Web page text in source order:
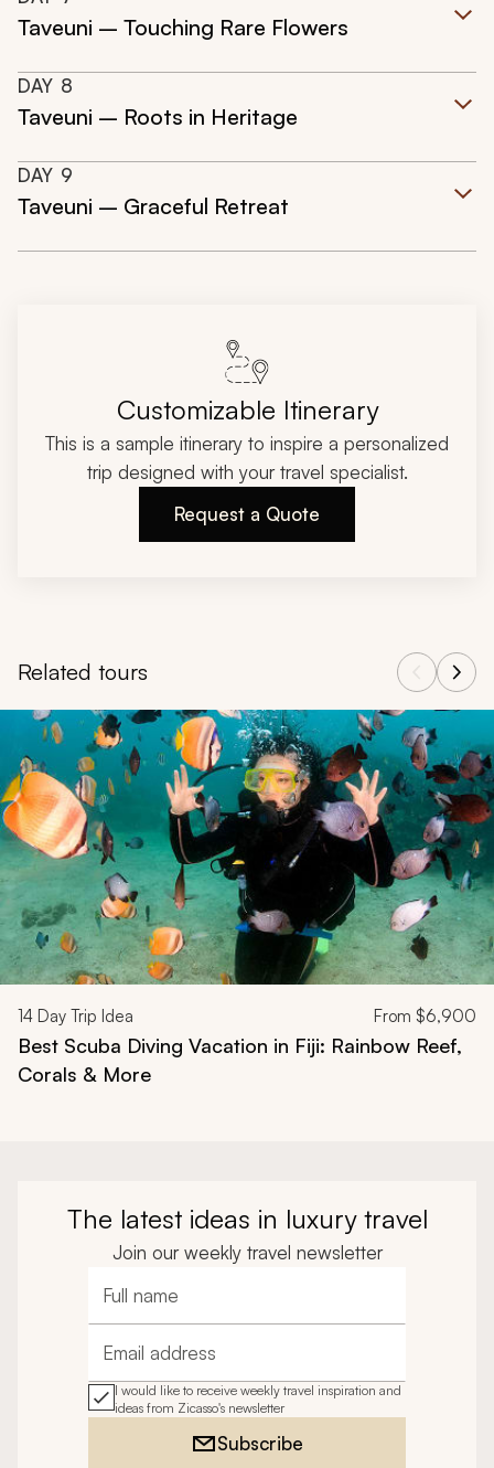
Taveuni – Touching Rare Flowers
DAY 8
Taveuni – Roots in Heritage
DAY 9
Taveuni – Graceful Retreat
Customizable Itinerary
This is a sample itinerary to inspire a personalized
trip designed with your travel specialist.
Request a Quote
Related tours
Navigate through related tours using the previous and next
14 Day Trip Idea From $6,900
Best Scuba Diving Vacation in Fiji: Rainbow Reef,
Corals & More
The latest ideas in luxury travel
Join our weekly travel newsletter
Full name
Email address
I would like to receive weekly travel inspiration and
ideas from Zicasso's newsletter
Subscribe